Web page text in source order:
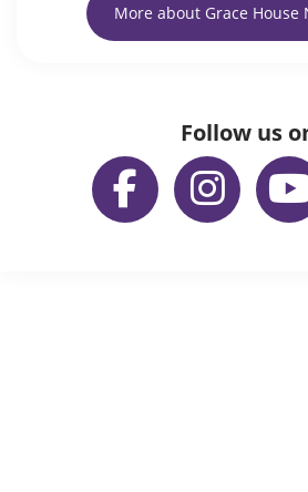
More about Grace House
Follow us